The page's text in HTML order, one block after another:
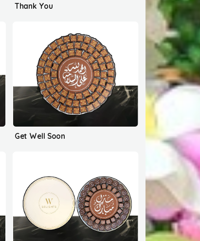
Thank You
Get Well Soon